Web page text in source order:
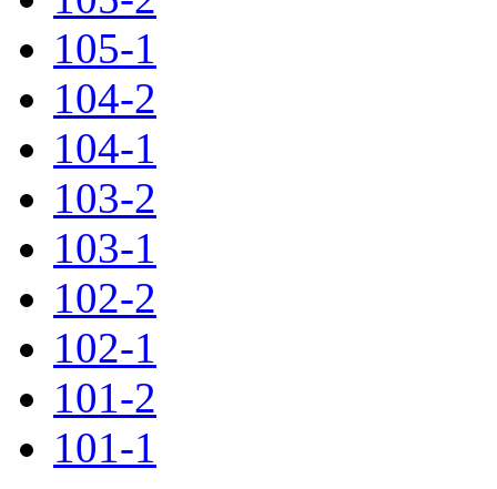
105-1
104-2
104-1
103-2
103-1
102-2
102-1
101-2
101-1